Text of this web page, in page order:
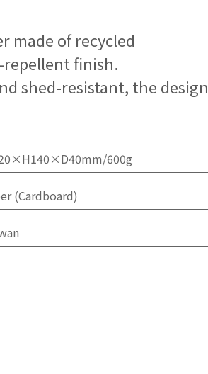
made of recycled
finish.
shed-resistant, the design
600g
(Cardboard)